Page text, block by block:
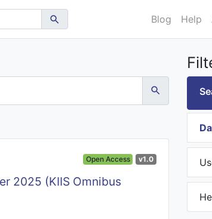
Blog Help
Open Access v1.0
2025 (KIIS Omnibus